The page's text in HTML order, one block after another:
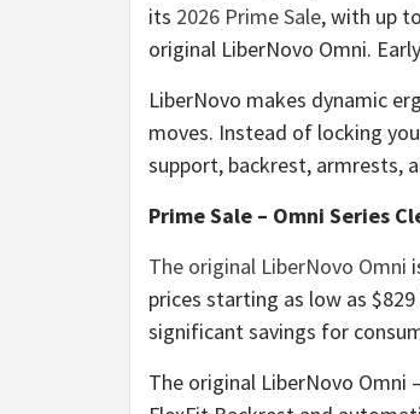
its 2026 Prime Sale, with up
original LiberNovo Omni.
LiberNovo makes dynamic
moves. Instead of locking
support, backrest, armrests,
Prime Sale – Omni Series
The original LiberNovo Omni
prices starting as low as
significant savings for
The original LiberNovo